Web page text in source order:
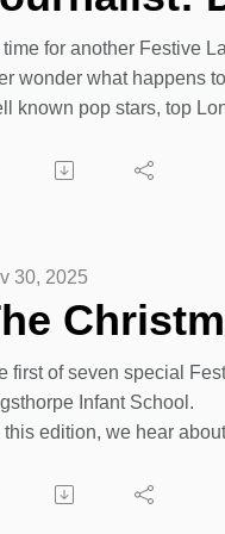
time for another Festive
wonder what happens
known pop stars, top
we catch up with Dom
child at Dogsthorpe
or reporting on the
all started at
30, 2025
first of seven special
Infant School.
this edition, we hear
book page: